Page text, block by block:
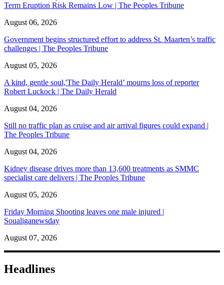
Term Eruption Risk Remains Low | The Peoples Tribune
August 06, 2026
Government begins structured effort to address St. Maarten’s traffic
challenges | The Peoples Tribune
August 05, 2026
A kind, gentle soul,'The Daily Herald’ mourns loss of reporter
Robert Luckock | The Daily Herald
August 04, 2026
Still no traffic plan as cruise and air arrival figures could expand |
The Peoples Tribune
August 04, 2026
Kidney disease drives more than 13,600 treatments as SMMC
specialist care delivers | The Peoples Tribune
August 05, 2026
Friday Morning Shooting leaves one male injured |
Soualiganewsday
August 07, 2026
Headlines